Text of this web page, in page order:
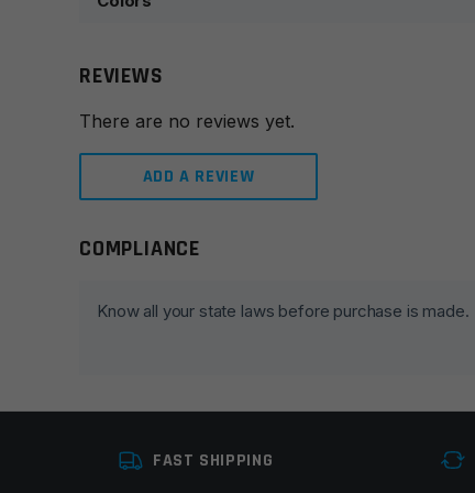
REVIEWS
There are no reviews yet.
ADD A REVIEW
Leave a review
COMPLIANCE
Know all your state laws before purchase is made.
FAST SHIPPING